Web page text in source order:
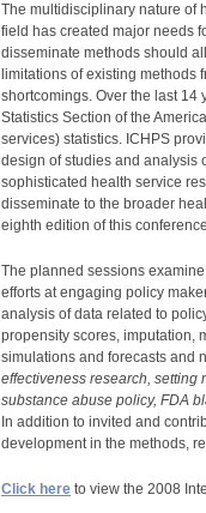
The multidisciplinary nature of
field has created major needs
disseminate methods should
limitations of existing methods
shortcomings. Over the last 14
Statistics Section of the
services) statistics. ICHPS
design of studies and analysis
sophisticated health service
disseminate to the broader
eighth edition of this
The planned sessions
efforts at engaging policy
analysis of data related to
propensity scores, imputation,
simulations and forecasts and
effectiveness research, setting
substance abuse policy, FDA
In addition to invited and
development in the methods,
Click here to view the 2008